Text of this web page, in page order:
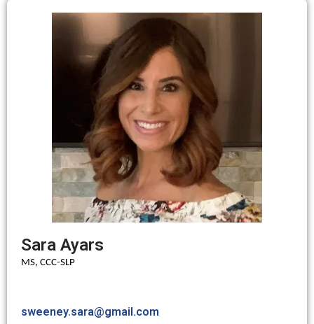
Sara Ayars
MS, CCC-SLP
sweeney.sara@gmail.com